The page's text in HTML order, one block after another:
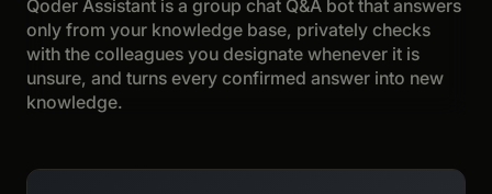
Qoder Assistant is a group chat Q&A bot that answers
only from your knowledge base, privately checks
with the colleagues you designate whenever it is
unsure, and turns every confirmed answer into new
knowledge.